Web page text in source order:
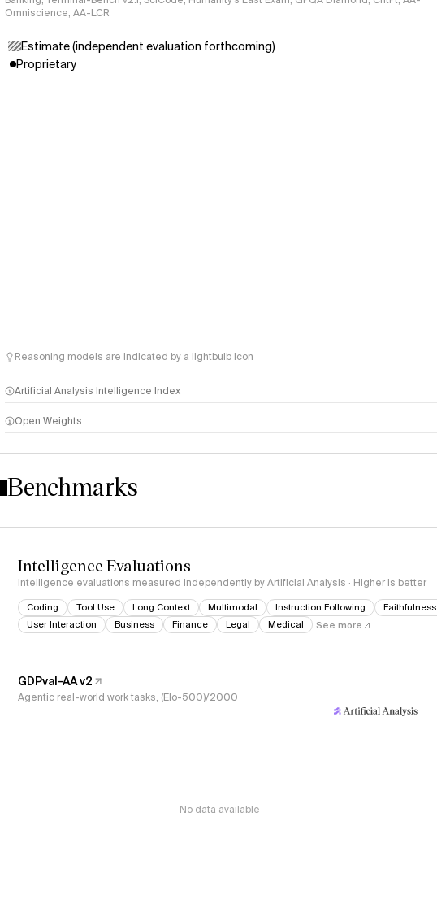
Omniscience, AA-LCR
Estimate (independent evaluation forthcoming)
Proprietary
Reasoning models are indicated by a lightbulb icon
Artificial Analysis Intelligence Index
Intelligence Index methodology
Open Weights
Benchmarks
Intelligence Evaluations
Intelligence evaluations measured independently by Artificial Analysis · Higher is better
Coding Tool Use Long Context Multimodal Instruction Following Faithfulness
User Interaction
Business Finance Legal Medical See more
GDPval-AA v2
Agentic real-world work tasks, (Elo-500)/2000
No data available